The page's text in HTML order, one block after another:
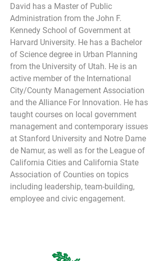
David has a Master of Public
Administration from the John F.
Kennedy School of Government at
Harvard University. He has a Bachelor
of Science degree in Urban Planning
from the University of Utah. He is an
active member of the International
City/County Management Association
and the Alliance For Innovation. He has
taught courses on local government
management and contemporary issues
at Stanford University and Notre Dame
de Namur, as well as for the League of
California Cities and California State
Association of Counties on topics
including leadership, team-building,
employee and civic engagement.